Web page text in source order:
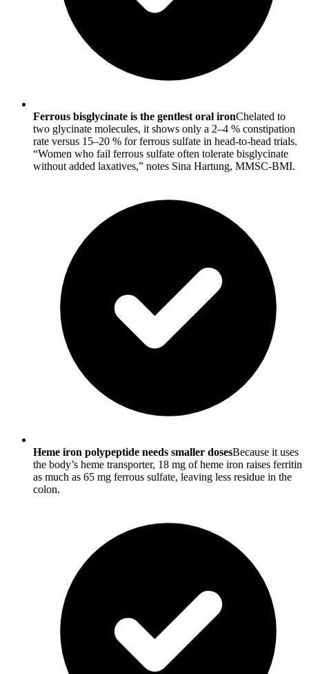
Ferrous bisglycinate is the gentlest oral ironChelated to
two glycinate molecules, it shows only a 2–4 % constipation
rate versus 15–20 % for ferrous sulfate in head-to-head trials.
“Women who fail ferrous sulfate often tolerate bisglycinate
without added laxatives,” notes Sina Hartung, MMSC-BMI.
Heme iron polypeptide needs smaller dosesBecause it uses
the body’s heme transporter, 18 mg of heme iron raises ferritin
as much as 65 mg ferrous sulfate, leaving less residue in the
colon.